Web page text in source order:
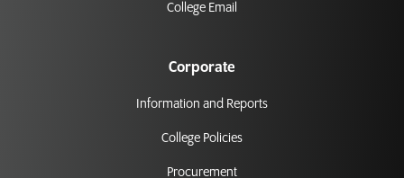
College Email
Corporate
Information and Reports
College Policies
Procurement